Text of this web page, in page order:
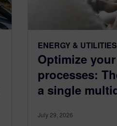
ENERGY & UTILITIES
Optimize
processes:
a single
July 29, 2026